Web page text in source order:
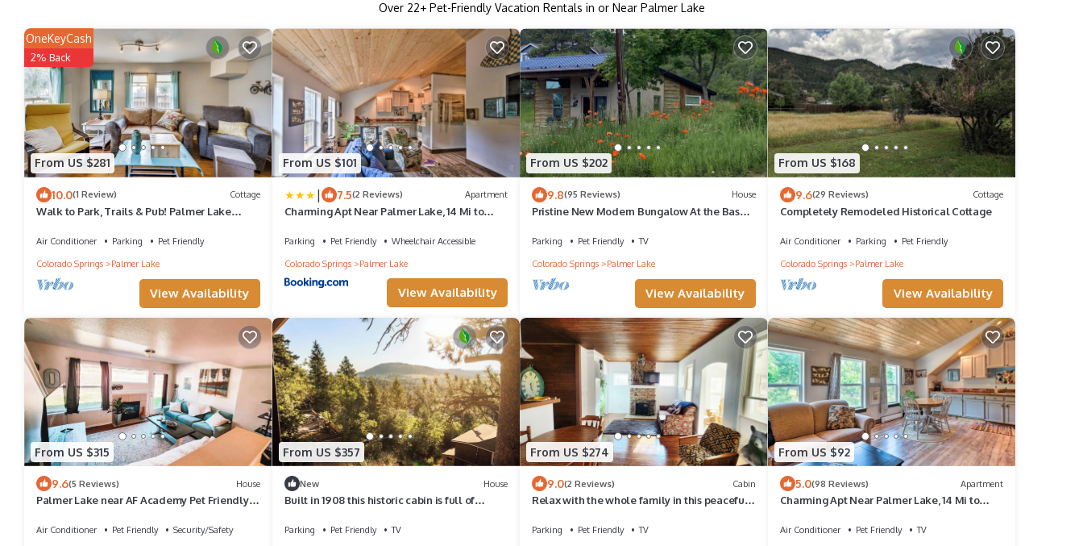
Over 22+ Pet-Friendly Vacation Rentals in or Near Palmer Lake
From US $281
OneKeyCash
2% Back
10.0(1 Review) Cottage
Walk to Park, Trails & Pub! Palmer Lake
Air Conditioner Parking
Pet Friendly
Colorado Springs
Palmer Lake
View Availability
From US $101
| 7.5(2 Reviews) Apartment
Charming Apt Near Palmer Lake, 14 Mi to
Parking Pet Friendly
Wheelchair Accessible
Colorado Springs
Palmer Lake
View Availability
From US $202
9.8(95 Reviews) House
Pristine New Modern Bungalow At the Base
Parking Pet Friendly
TV
Colorado Springs
Palmer Lake
View Availability
From US $168
9.6(29 Reviews) Cottage
Completely Remodeled Historical Cottage
Air Conditioner Parking
Pet Friendly
Colorado Springs
Palmer Lake
View Availability
From US $315
9.6(5 Reviews) House
Palmer Lake near AF Academy Pet Friendly
Air Conditioner Pet Friendly
Security/Safety
From US $357
New House
Built in 1908 this historic cabin is full of
inside and you are immediately greeted by a
Parking Pet Friendly
TV
From US $274
9.0(2 Reviews) Cabin
Relax with the whole family in this peaceful
Parking Pet Friendly
TV
From US $92
5.0(98 Reviews) Apartment
Charming Apt Near Palmer Lake, 14 Mi to
Air Conditioner Pet Friendly
TV